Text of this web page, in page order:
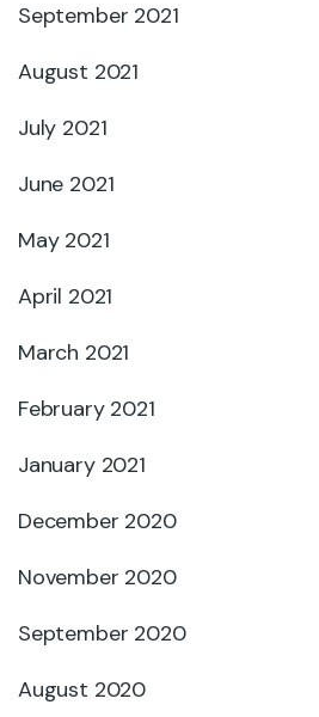
September 2021
August 2021
July 2021
June 2021
May 2021
April 2021
March 2021
February 2021
January 2021
December 2020
November 2020
September 2020
August 2020